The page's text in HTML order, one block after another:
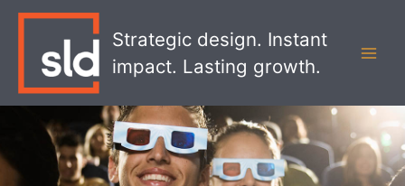
Strategic design. Instant
impact. Lasting growth.